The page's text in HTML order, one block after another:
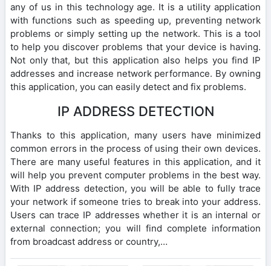
any of us in this technology age. It is a utility application
with functions such as speeding up, preventing network
problems or simply setting up the network. This is a tool
to help you discover problems that your device is having.
Not only that, but this application also helps you find IP
addresses and increase network performance. By owning
this application, you can easily detect and fix problems.
IP ADDRESS DETECTION
Thanks to this application, many users have minimized
common errors in the process of using their own devices.
There are many useful features in this application, and it
will help you prevent computer problems in the best way.
With IP address detection, you will be able to fully trace
your network if someone tries to break into your address.
Users can trace IP addresses whether it is an internal or
external connection; you will find complete information
from broadcast address or country,…